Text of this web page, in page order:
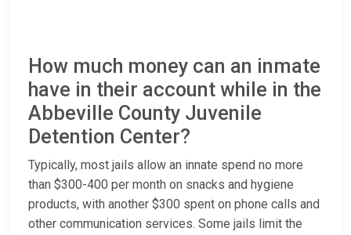
How much money can an inmate
have in their account while in the
Abbeville County Juvenile
Detention Center?
Typically, most jails allow an innate spend no more
than $300-400 per month on snacks and hygiene
products, with another $300 spent on phone calls and
other communication services. Some jails limit the